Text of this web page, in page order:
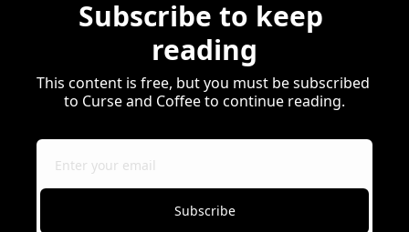
Subscribe to keep
reading
This content is free, but you must be subscribed
to Curse and Coffee to continue reading.
Subscribe